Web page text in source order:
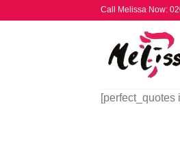
Call Melissa Now:
[perfect_quotes